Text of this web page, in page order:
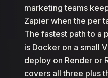
marketing teams
Zapier when the per
The fastest path to a
is Docker on a small
deploy on Render or
covers all three plus